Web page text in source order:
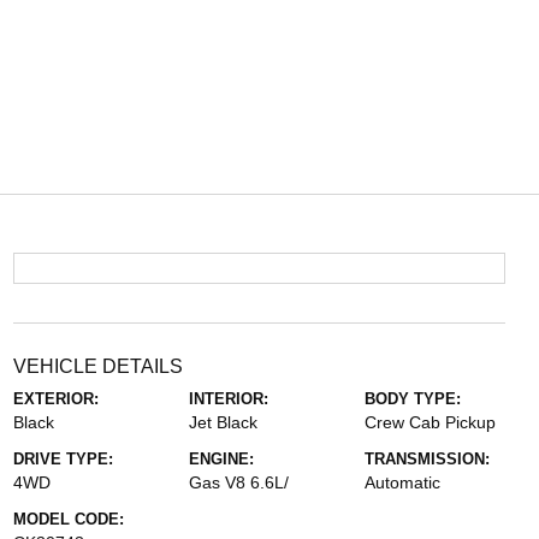
VEHICLE DETAILS
EXTERIOR:
Black
INTERIOR:
Jet Black
BODY TYPE:
Crew Cab Pickup
DRIVE TYPE:
4WD
ENGINE:
Gas V8 6.6L/
TRANSMISSION:
Automatic
MODEL CODE: